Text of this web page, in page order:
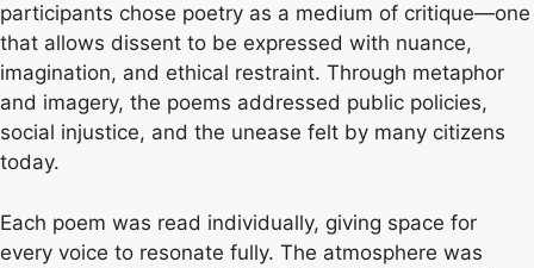
participants chose poetry as a medium of critique—one
that allows dissent to be expressed with nuance,
imagination, and ethical restraint. Through metaphor
and imagery, the poems addressed public policies,
social injustice, and the unease felt by many citizens
today.
Each poem was read individually, giving space for
every voice to resonate fully. The atmosphere was